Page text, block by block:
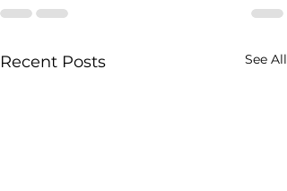
Recent Posts See All